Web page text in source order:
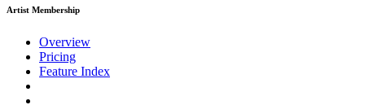
Artist Membership
Overview
Pricing
Feature Index